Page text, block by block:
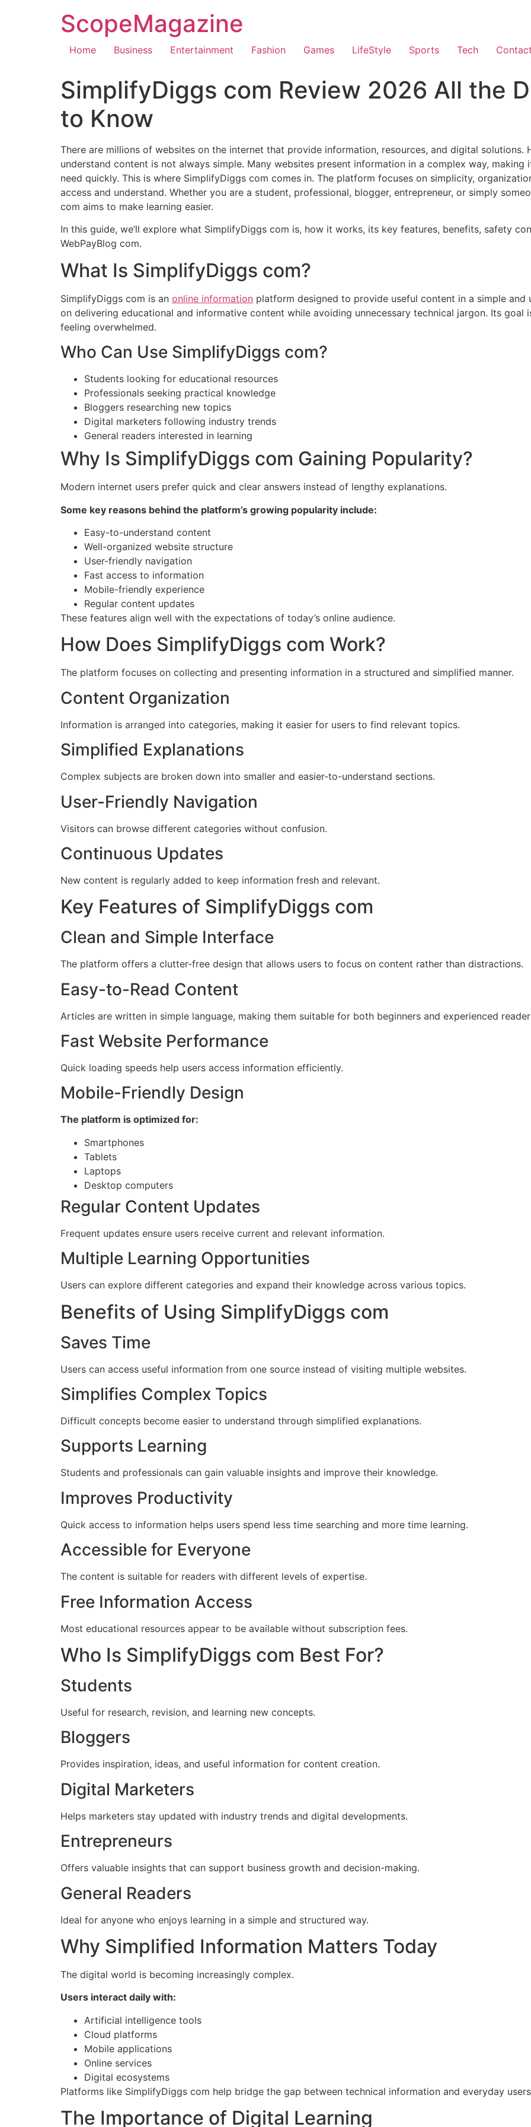
ScopeMagazine
Home Business Entertainment Fashion Games LifeStyle Sports Tech
SimplifyDiggs com Review 2026 All the
to Know
There are millions of websites on the internet that provide information, resources, and digital solutions.
understand content is not always simple. Many websites present information in a complex way,
need quickly. This is where SimplifyDiggs com comes in. The platform focuses on simplicity,
access and understand. Whether you are a student, professional, blogger, entrepreneur, or simply
com aims to make learning easier.
In this guide, we’ll explore what SimplifyDiggs com is, how it works, its key features, benefits, safety
WebPayBlog com.
What Is SimplifyDiggs com?
SimplifyDiggs com is an online information platform designed to provide useful content in a simple
on delivering educational and informative content while avoiding unnecessary technical jargon. Its
feeling overwhelmed.
Who Can Use SimplifyDiggs com?
Students looking for educational resources
Professionals seeking practical knowledge
Bloggers researching new topics
Digital marketers following industry trends
General readers interested in learning
Why Is SimplifyDiggs com Gaining Popularity?
Modern internet users prefer quick and clear answers instead of lengthy explanations.
Some key reasons behind the platform’s growing popularity include:
Easy-to-understand content
Well-organized website structure
User-friendly navigation
Fast access to information
Mobile-friendly experience
Regular content updates
These features align well with the expectations of today’s online audience.
How Does SimplifyDiggs com Work?
The platform focuses on collecting and presenting information in a structured and simplified manner.
Content Organization
Information is arranged into categories, making it easier for users to find relevant topics.
Simplified Explanations
Complex subjects are broken down into smaller and easier-to-understand sections.
User-Friendly Navigation
Visitors can browse different categories without confusion.
Continuous Updates
New content is regularly added to keep information fresh and relevant.
Key Features of SimplifyDiggs com
Clean and Simple Interface
The platform offers a clutter-free design that allows users to focus on content rather than distractions.
Easy-to-Read Content
Articles are written in simple language, making them suitable for both beginners and experienced
Fast Website Performance
Quick loading speeds help users access information efficiently.
Mobile-Friendly Design
The platform is optimized for:
Smartphones
Tablets
Laptops
Desktop computers
Regular Content Updates
Frequent updates ensure users receive current and relevant information.
Multiple Learning Opportunities
Users can explore different categories and expand their knowledge across various topics.
Benefits of Using SimplifyDiggs com
Saves Time
Users can access useful information from one source instead of visiting multiple websites.
Simplifies Complex Topics
Difficult concepts become easier to understand through simplified explanations.
Supports Learning
Students and professionals can gain valuable insights and improve their knowledge.
Improves Productivity
Quick access to information helps users spend less time searching and more time learning.
Accessible for Everyone
The content is suitable for readers with different levels of expertise.
Free Information Access
Most educational resources appear to be available without subscription fees.
Who Is SimplifyDiggs com Best For?
Students
Useful for research, revision, and learning new concepts.
Bloggers
Provides inspiration, ideas, and useful information for content creation.
Digital Marketers
Helps marketers stay updated with industry trends and digital developments.
Entrepreneurs
Offers valuable insights that can support business growth and decision-making.
General Readers
Ideal for anyone who enjoys learning in a simple and structured way.
Why Simplified Information Matters Today
The digital world is becoming increasingly complex.
Users interact daily with:
Artificial intelligence tools
Cloud platforms
Mobile applications
Online services
Digital ecosystems
Platforms like SimplifyDiggs com help bridge the gap between technical information and everyday
The Importance of Digital Learning